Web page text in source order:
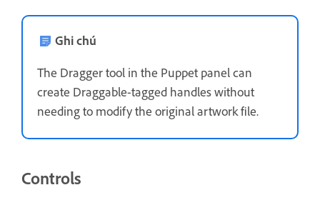
Ghi chú
The Dragger tool in the Puppet panel can
create Draggable-tagged handles without
needing to modify the original artwork file.
Controls